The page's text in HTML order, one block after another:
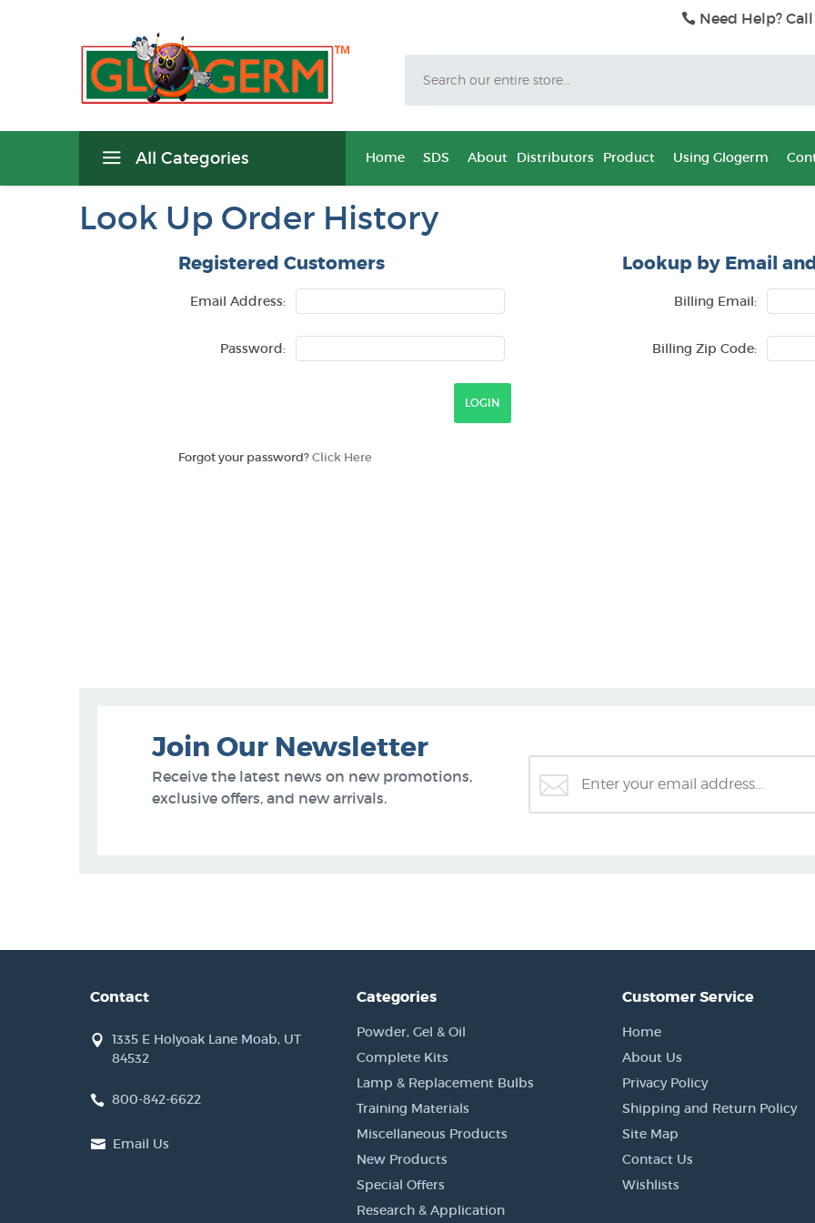
Need Help?
All Categories Home SDS About Distributors Product Using Glogerm
Look Up Order History
Registered Customers
Email Address:
Password:
Forgot your password?Click Here
Lookup by Email
Billing Email:
Billing Zip Code:
Join Our Newsletter
Receive the latest news on new promotions,
exclusive offers, and new arrivals.
Contact
1335 E Holyoak Lane Moab, UT
84532
800-842-6622
Email Us
Categories
Powder, Gel & Oil
Complete Kits
Lamp & Replacement Bulbs
Training Materials
Miscellaneous Products
New Products
Special Offers
Research & Application
Customer Service
Home
About Us
Privacy Policy
Shipping and Return Policy
Site Map
Contact Us
Wishlists